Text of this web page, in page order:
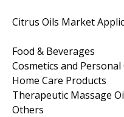
Citrus Oils Market
Food & Beverages
Cosmetics and
Home Care Products
Therapeutic Massage
Others